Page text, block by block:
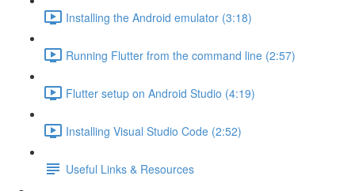
Installing the Android emulator (3:18)
Running Flutter from the command line (2:57)
Flutter setup on Android Studio (4:19)
Installing Visual Studio Code (2:52)
Useful Links & Resources